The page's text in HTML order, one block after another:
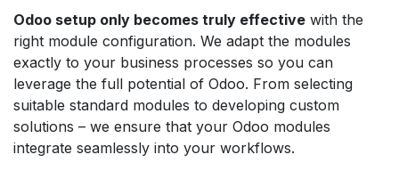
Odoo setup only becomes truly effective with the
right module configuration. We adapt the modules
exactly to your business processes so you can
leverage the full potential of Odoo. From selecting
suitable standard modules to developing custom
solutions – we ensure that your Odoo modules
integrate seamlessly into your workflows.